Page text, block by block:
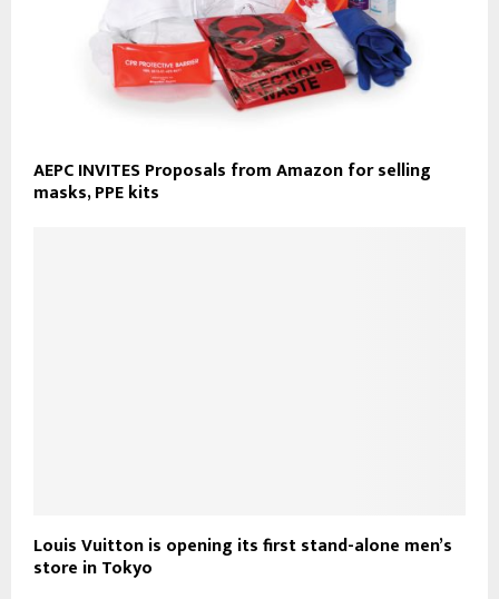
AEPC INVITES Proposals from Amazon for selling
masks, PPE kits
Louis Vuitton is opening its first stand-alone men’s
store in Tokyo